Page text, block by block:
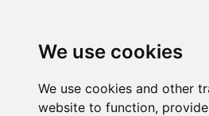
We use cookies
We use cookies and other
website to function,